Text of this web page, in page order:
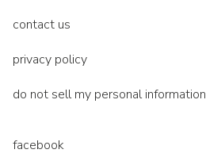
contact us
privacy policy
do not sell my personal information
facebook